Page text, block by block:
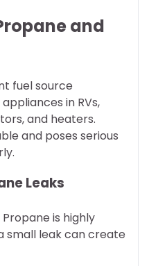
and
fuel source
in RVs,
and heaters.
and poses serious
Leaks
Propane is highly
small leak can create